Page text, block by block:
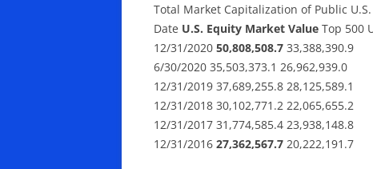
Total Market Capitalization of Public
Date U.S. Equity Market Value Top 500
12/31/2020 50,808,508.7 33,388,390.9
6/30/2020 35,503,373.1 26,962,939.0
12/31/2019 37,689,255.8 28,125,589.1
12/31/2018 30,102,771.2 22,065,655.2
12/31/2017 31,774,585.4 23,938,148.8
12/31/2016 27,362,567.7 20,222,191.7